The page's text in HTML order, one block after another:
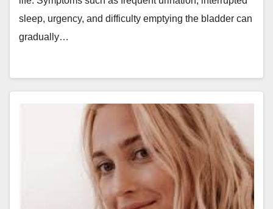
sleep, urgency, and difficulty emptying the bladder can
gradually…